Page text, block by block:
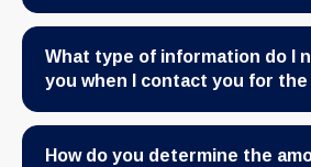
What type of information do I
you when I contact you for
How do you determine the